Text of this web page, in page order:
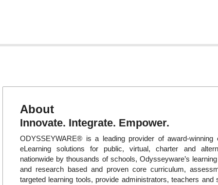
About
Innovate. Integrate. Empower.
ODYSSEYWARE® is a leading provider of award-winning
eLearning solutions for public, virtual, charter and
nationwide by thousands of schools, Odysseyware’s
and research based and proven core curriculum,
targeted learning tools, provide administrators, teachers and